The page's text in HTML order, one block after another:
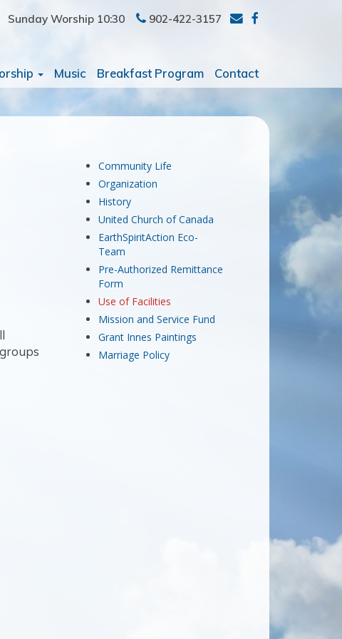
Sunday Worship 10:30 902-422-3157
Music Breakfast Program Contact
Community Life
Organization
History
United Church of Canada
EarthSpiritAction Eco-
Team
Pre-Authorized Remittance
Form
Use of Facilities
Mission and Service Fund
Grant Innes Paintings
Marriage Policy